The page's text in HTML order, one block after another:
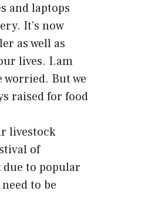
and laptops
It’s now
as well as
lives. I.am
But we
raised for food
livestock
of
due to popular
to be